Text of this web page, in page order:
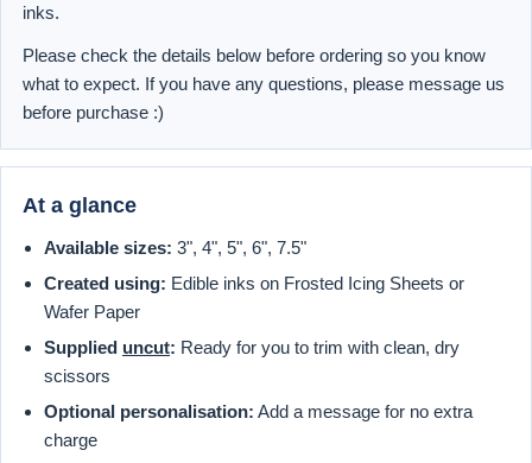
inks.
Please check the details below before ordering so you know
what to expect. If you have any questions, please message us
before purchase :)
At a glance
Available sizes: 3", 4", 5", 6", 7.5"
Created using: Edible inks on Frosted Icing Sheets or
Wafer Paper
Supplied uncut: Ready for you to trim with clean, dry
scissors
Optional personalisation: Add a message for no extra
charge